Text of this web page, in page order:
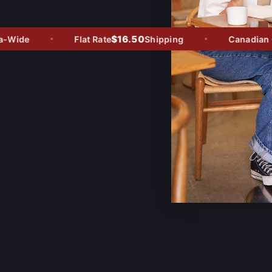
Flat Rate$16.50Shipping Canadian